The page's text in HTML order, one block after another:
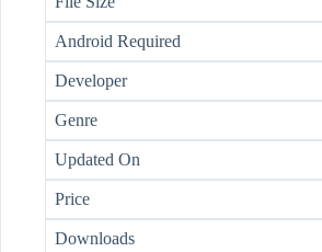
Android Required
Developer
Genre
Updated On
Price
Downloads